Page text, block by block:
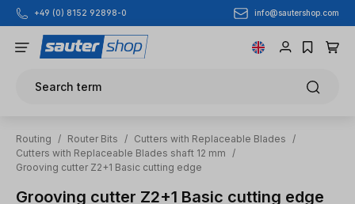
Skip to main content
+49 (0) 8152 92898-0 info@sautershop.com
Search term
Routing / Router Bits / Cutters with Replaceable Blades
/
Cutters with Replaceable Blades shaft 12 mm
/
Grooving cutter Z2+1 Basic cutting edge
Grooving cutter Z2+1 Basic cutting edge